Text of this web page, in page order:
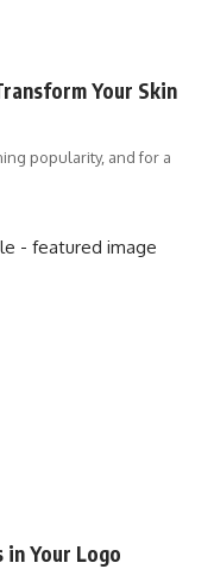
Your Skin
popularity, and for a
in Your Logo